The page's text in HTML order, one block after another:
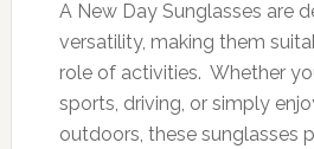
A New Day Sunglasses are
versatility, making them
role of activities. Whether
sports, driving, or simply
outdoors, these sunglasses